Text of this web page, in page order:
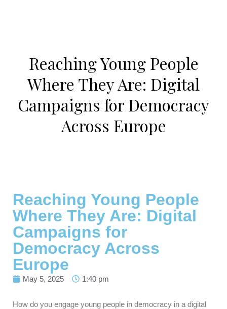
Reaching Young People
Where They Are: Digital
Campaigns for Democracy
Across Europe
Reaching Young People
Where They Are: Digital
Campaigns for
Democracy Across
Europe
May 5, 2025 1:40 pm
How do you engage young people in democracy in a digital